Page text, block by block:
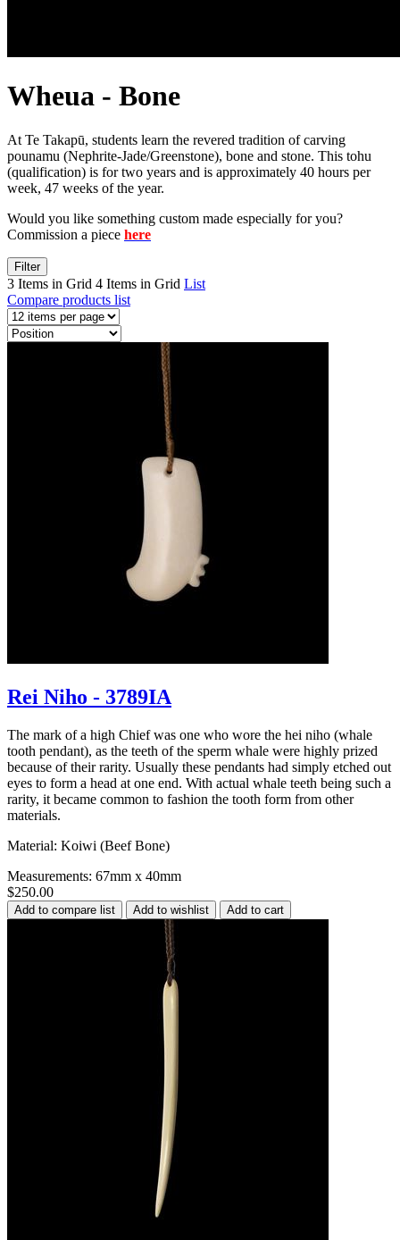
Wheua - Bone
At Te Takapū, students learn the revered tradition of carving
pounamu (Nephrite-Jade/Greenstone), bone and stone. This tohu
(qualification) is for two years and is approximately 40 hours per
week, 47 weeks of the year.
Would you like something custom made especially for you?
Commission a piece here
Filter
3 Items in Grid 4 Items in Grid List
Compare products list
Rei Niho - 3789IA
The mark of a high Chief was one who wore the hei niho (whale
tooth pendant), as the teeth of the sperm whale were highly prized
because of their rarity. Usually these pendants had simply etched out
eyes to form a head at one end. With actual whale teeth being such a
rarity, it became common to fashion the tooth form from other
materials.
Material: Koiwi (Beef Bone)
Measurements: 67mm x 40mm
$250.00